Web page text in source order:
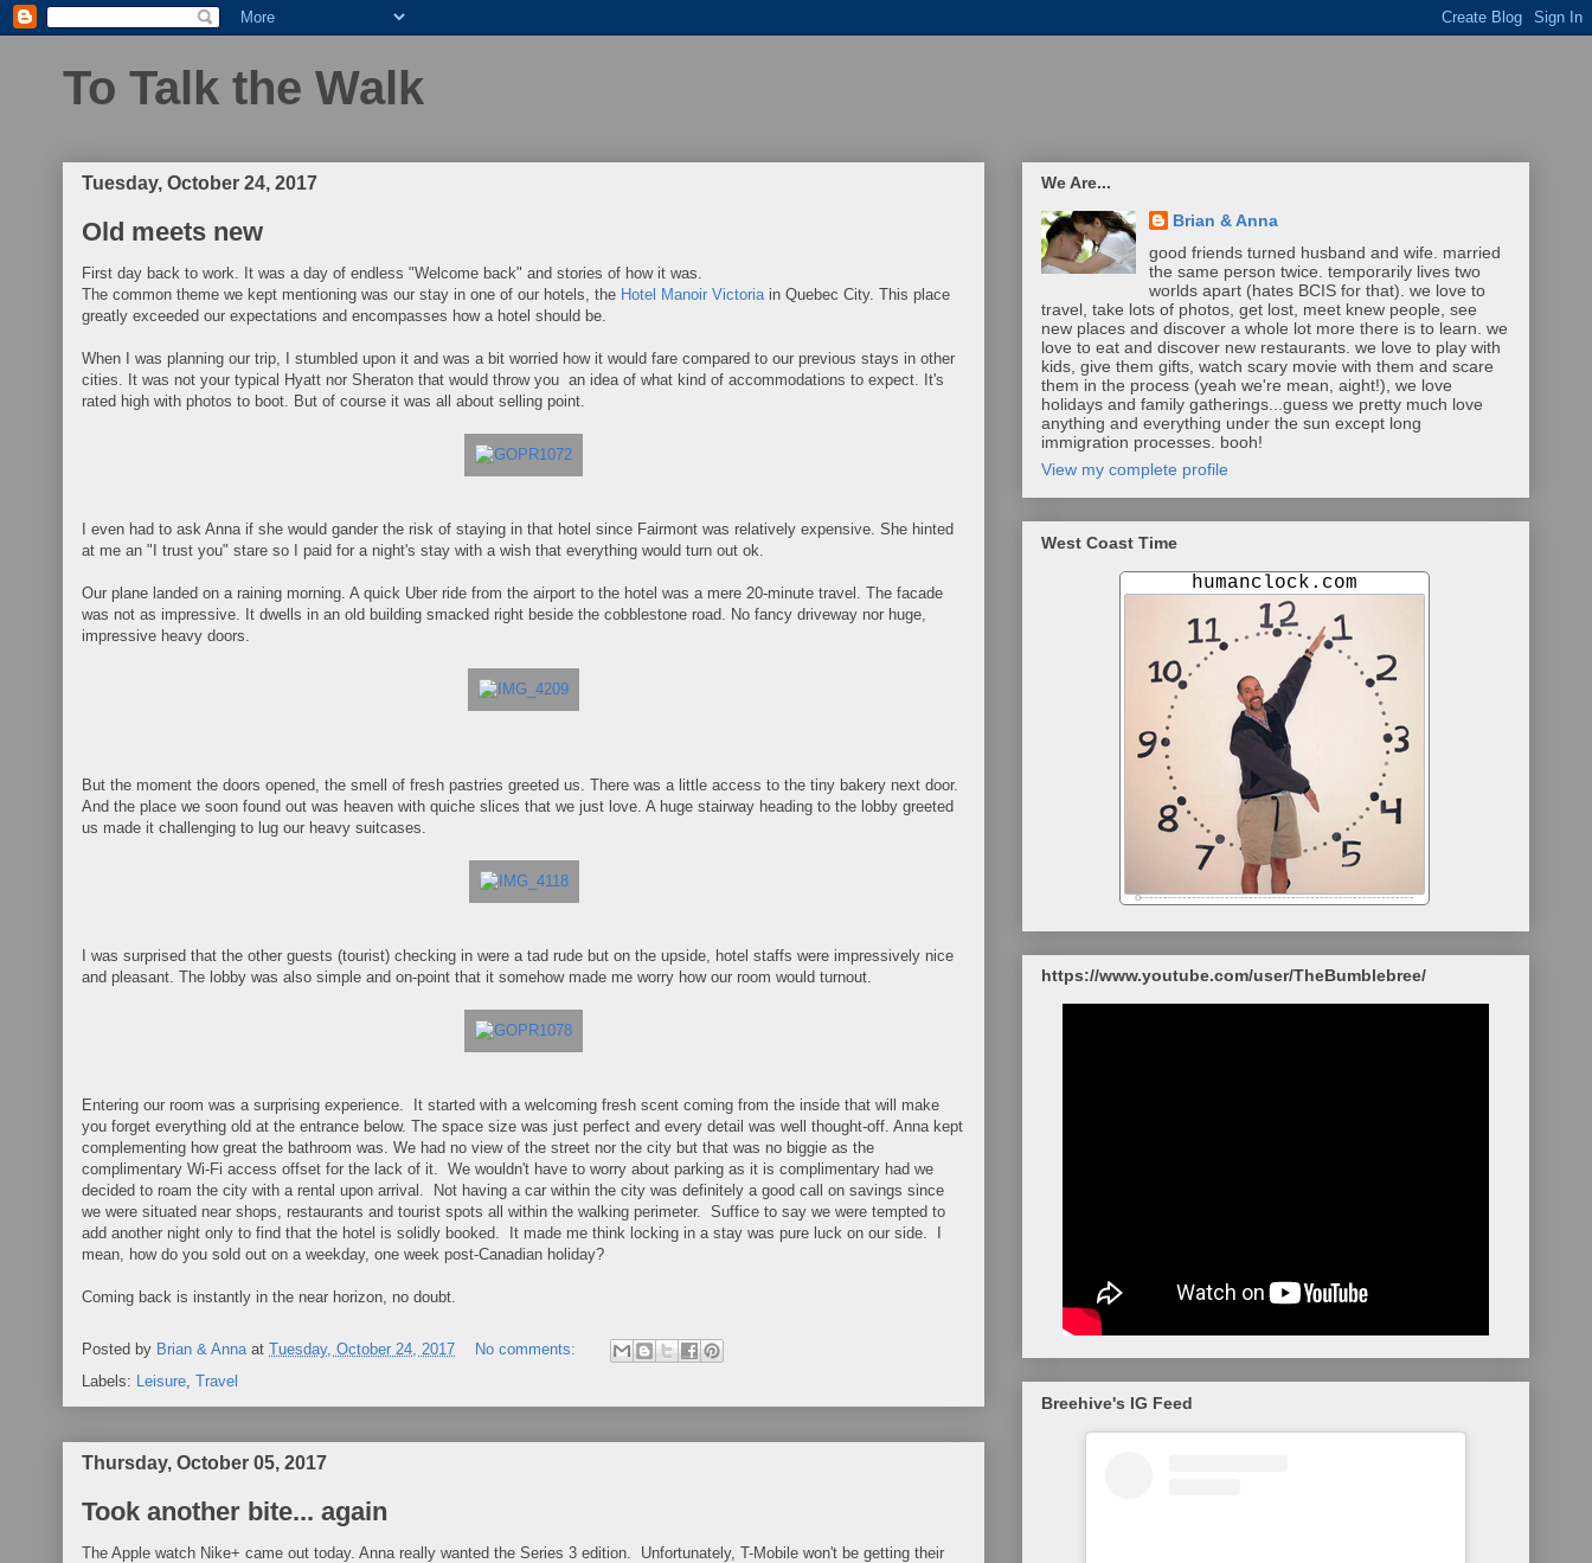
To Talk the Walk
Tuesday, October 24, 2017
Old meets new
First day back to work. It was a day of endless "Welcome back" and stories of how it was.
The common theme we kept mentioning was our stay in one of our hotels, the Hotel Manoir Victoriain Quebec City. This place
greatly exceeded our expectations and encompasses how a hotel should be.
When I was planning our trip, I stumbled upon it and was a bit worried how it would fare compared to our previous stays in other
cities. It was not your typical Hyatt nor Sheraton that would throw you an idea of what kind of accommodations to expect. It's
rated high with photos to boot. But of course it was all about selling point.
I even had to ask Anna if she would gander the risk of staying in that hotel since Fairmont was relatively expensive. She hinted
at me an "I trust you" stare so I paid for a night's stay with a wish that everything would turn out ok.
Our plane landed on a raining morning. A quick Uber ride from the airport to the hotel was a mere 20-minute travel. The facade
was not as impressive. It dwells in an old building smacked right beside the cobblestone road. No fancy driveway nor huge,
impressive heavy doors.
But the moment the doors opened, the smell of fresh pastries greeted us. There was a little access to the tiny bakery next door.
And the place we soon found out was heaven with quiche slices that we just love. A huge stairway heading to the lobby greeted
us made it challenging to lug our heavy suitcases.
I was surprised that the other guests (tourist) checking in were a tad rude but on the upside, hotel staffs were impressively nice
and pleasant. The lobby was also simple and on-point that it somehow made me worry how our room would turnout.
Entering our room was a surprising experience. It started with a welcoming fresh scent coming from the inside that will make
you forget everything old at the entrance below. The space size was just perfect and every detail was well thought-off. Anna kept
complementing how great the bathroom was. We had no view of the street nor the city but that was no biggie as the
complimentary Wi-Fi access offset for the lack of it. We wouldn't have to worry about parking as it is complimentary had we
decided to roam the city with a rental upon arrival. Not having a car within the city was definitely a good call on savings since
we were situated near shops, restaurants and tourist spots all within the walking perimeter. Suffice to say we were tempted to
add another night only to find that the hotel is solidly booked. It made me think locking in a stay was pure luck on our side. I
mean, how do you sold out on a weekday, one week post-Canadian holiday?
Coming back is instantly in the near horizon, no doubt.
Posted by Brian & Anna at Tuesday, October 24, 2017
No comments:
Labels: Leisure, Travel
Thursday, October 05, 2017
Took another bite... again
The Apple watch Nike+ came out today. Anna really wanted the Series 3 edition. Unfortunately, T-Mobile won't be getting their
We Are...
Brian & Anna
good friends turned husband and wife. married
the same person twice. temporarily lives two
worlds apart (hates BCIS for that). we love to
travel, take lots of photos, get lost, meet knew people, see
new places and discover a whole lot more there is to learn. we
love to eat and discover new restaurants. we love to play with
kids, give them gifts, watch scary movie with them and scare
them in the process (yeah we're mean, aight!), we love
holidays and family gatherings...guess we pretty much love
anything and everything under the sun except long
immigration processes. booh!
View my complete profile
West Coast Time
https://www.youtube.com/user/TheBumblebree/
Breehive's IG Feed